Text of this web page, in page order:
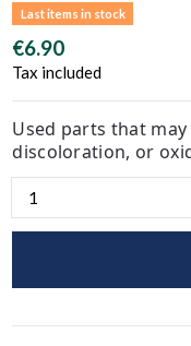
Last items in stock
€6.90
Tax included
Used parts that
discoloration, or